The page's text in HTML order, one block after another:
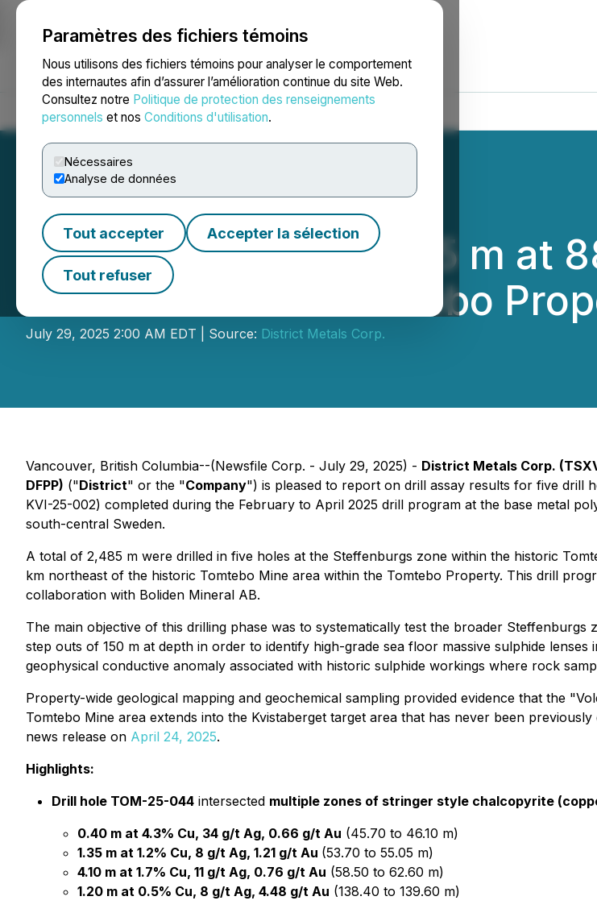
Paramètres des fichiers témoins
Nous utilisons des fichiers témoins pour analyser le comportement
des internautes afin d’assurer l’amélioration continue du site Web.
Consultez notre Politique de protection des renseignements
personnels et nos Conditions d'utilisation.
Nécessaires
Analyse de données
Tout accepter Accepter la sélection
Tout refuser
NEWSFILE
Accueil À propos Services Salle de presse Blogue
District Intersects 7.85 m at
1.9% Pb on the Tomtebo
July 29, 2025 2:00 AM EDT | Source: District Metals Corp.
Vancouver, British Columbia--(Newsfile Corp. - July 29, 2025) - District Metals Corp.
DFPP) ("District" or the "Company") is pleased to report on drill assay results for five drill
KVI-25-002) completed during the February to April 2025 drill program at the base metal
south-central Sweden.
A total of 2,485 m were drilled in five holes at the Steffenburgs zone within the historic
km northeast of the historic Tomtebo Mine area within the Tomtebo Property. This drill
collaboration with Boliden Mineral AB.
The main objective of this drilling phase was to systematically test the broader
step outs of 150 m at depth in order to identify high-grade sea floor massive sulphide
geophysical conductive anomaly associated with historic sulphide workings where rock
Property-wide geological mapping and geochemical sampling provided evidence that the
Tomtebo Mine area extends into the Kvistaberget target area that has never been
news release on April 24, 2025.
Highlights:
Drill hole TOM-25-044 intersected multiple zones of stringer style chalcopyrite
0.40 m at 4.3% Cu, 34 g/t Ag, 0.66 g/t Au (45.70 to 46.10 m)
1.35 m at 1.2% Cu, 8 g/t Ag, 1.21 g/t Au (53.70 to 55.05 m)
4.10 m at 1.7% Cu, 11 g/t Ag, 0.76 g/t Au (58.50 to 62.60 m)
1.20 m at 0.5% Cu, 8 g/t Ag, 4.48 g/t Au (138.40 to 139.60 m)